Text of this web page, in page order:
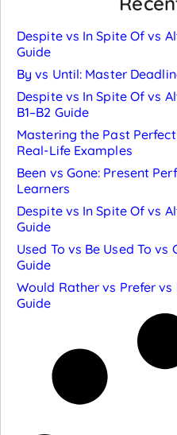
Despite vs In Spite Of vs
Guide
By vs Until: Master
Despite vs In Spite Of vs
B1–B2 Guide
Mastering the Past Perfect
Real-Life Examples
Been vs Gone: Present
Learners
Despite vs In Spite Of vs
Guide
Used To vs Be Used To vs
Guide
Would Rather vs Prefer
Guide